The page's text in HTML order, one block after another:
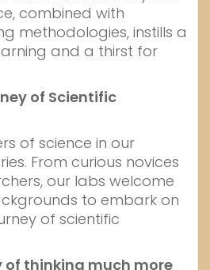
combined with
methodologies, instills a
and a thirst for
of Scientific
of science in our
From curious novices
our labs welcome
to embark on
of scientific
of thinking much more